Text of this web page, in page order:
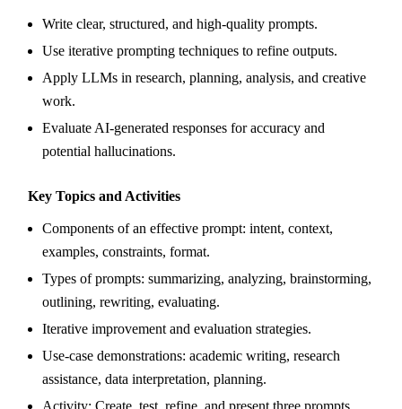
Write clear, structured, and high-quality prompts.
Use iterative prompting techniques to refine outputs.
Apply LLMs in research, planning, analysis, and creative
work.
Evaluate AI-generated responses for accuracy and
potential hallucinations.
Key Topics and Activities
Components of an effective prompt: intent, context,
examples, constraints, format.
Types of prompts: summarizing, analyzing, brainstorming,
outlining, rewriting, evaluating.
Iterative improvement and evaluation strategies.
Use-case demonstrations: academic writing, research
assistance, data interpretation, planning.
Activity: Create, test, refine, and present three prompts.